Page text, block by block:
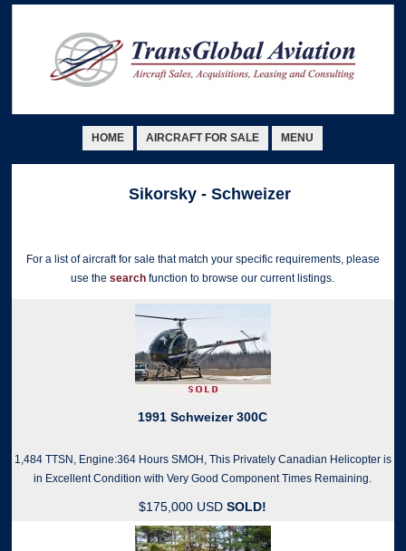
HOME AIRCRAFT FOR SALE MENU
Sikorsky - Schweizer
For a list of aircraft for sale that match your specific requirements, please
use thesearch function to browse our current listings.
1991 Schweizer 300C
1,484 TTSN, Engine:364 Hours SMOH, This Privately Canadian Helicopter is
in Excellent Condition with Very Good Component Times Remaining.
$175,000 USDSOLD!